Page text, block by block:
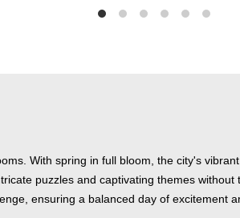
With spring in full bloom, the city's
puzzles and captivating themes
ensuring a balanced day of excitement